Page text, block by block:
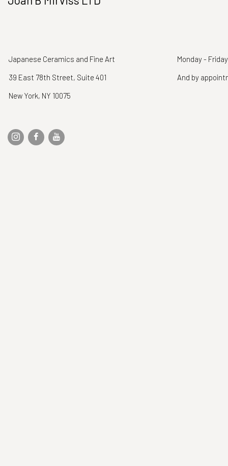
Japanese Ceramics and Fine Art
39 East 78th Street, Suite 401
New York, NY 10075
Monday -
And by